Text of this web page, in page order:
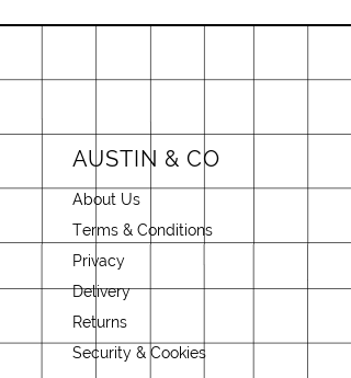
AUSTIN & CO
About Us
Terms & Conditions
Privacy
Delivery
Returns
Security & Cookies